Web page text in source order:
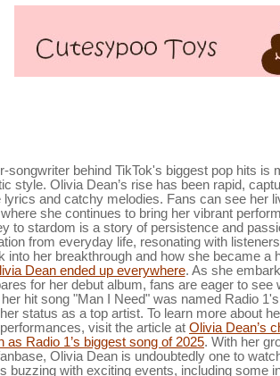
songwriter behind TikTok's biggest pop hits is
style. Olivia Dean’s rise has been rapid,
lyrics and catchy melodies. Fans can see her
she continues to bring her vibrant
to stardom is a story of persistence and
from everyday life, resonating with
into her breakthrough and how she became a
Dean ended up everywhere. As she
for her debut album, fans are eager to see
hit song "Man I Need" was named Radio
status as a top artist. To learn more about
visit the article at Olivia Dean’s
as Radio 1’s biggest song of 2025. With her
Olivia Dean is undoubtedly one to
buzzing with exciting events, including some